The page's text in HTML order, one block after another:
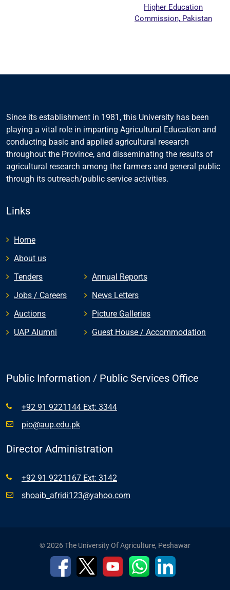
Higher Education
Commission, Pakistan
Since its establishment in 1981, this University has been
playing a vital role in imparting Agricultural Education and
conducting basic and applied agricultural research
throughout the Province, and disseminating the results of
agricultural research among the farmers and general public
through its outreach/public service activities.
Links
Home
About us
Tenders
Jobs / Careers
Auctions
UAP Alumni
Annual Reports
News Letters
Picture Galleries
Guest House / Accommodation
Public Information / Public Services Office
+92 91 9221144 Ext: 3344
pio@aup.edu.pk
Director Administration
+92 91 9221167 Ext: 3142
shoaib_afridi123@yahoo.com
© 2026 The University Of Agriculture, Peshawar